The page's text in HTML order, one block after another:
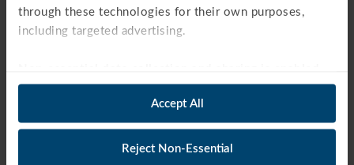
through these technologies for their own purposes,
including targeted advertising.
by default. You may opt out by clicking “Reject Non-
Essential” below. Strictly necessary technologies will
remain active. For more information, see our Privacy
Accept All
Reject Non-Essential
COLLEGE ADMISSIONS
COLLEGE ESSAY PROGRAM